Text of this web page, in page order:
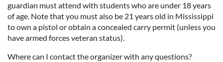
guardian must attend with students who are under 18 years
of age. Note that you must also be 21 years old in Mississippi
to own a pistol or obtain a concealed carry permit (unless you
have armed forces veteran status).
Where can I contact the organizer with any questions?